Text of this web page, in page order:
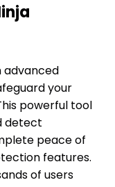
advanced
your
powerful tool
detect
peace of
features.
of users